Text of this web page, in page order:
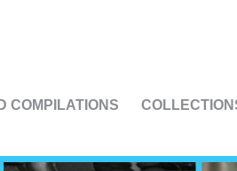
COMPILATIONS